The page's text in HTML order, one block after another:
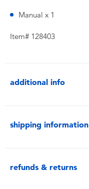
Manual x 1
Item# 128403
additional info
shipping information
refunds & returns